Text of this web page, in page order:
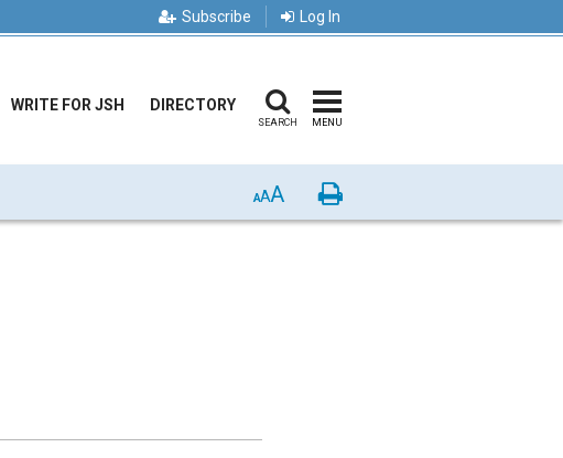
Subscribe Log In
WRITE FOR JSH DIRECTORY
SEARCH MENU
AAA Print